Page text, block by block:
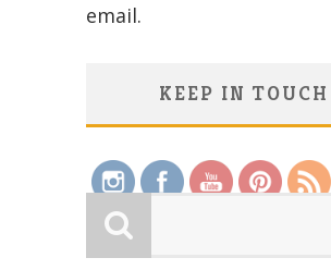
email.
KEEP IN TOUCH